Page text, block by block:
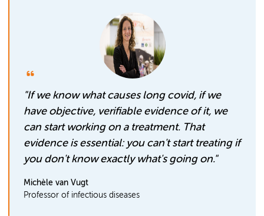
"If we know what causes long covid, if we
have objective, verifiable evidence of it, we
can start working on a treatment. That
evidence is essential: you can't start treating if
you don't know exactly what's going on."
Michèle van Vugt
Professor of infectious diseases